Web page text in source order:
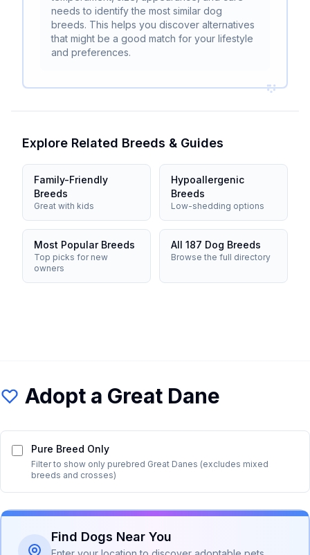
needs to identify the most similar dog
breeds. This helps you discover alternatives
that might be a good match for your lifestyle
and preferences.
Explore Related Breeds & Guides
Family-Friendly
Breeds
Great with kids
Hypoallergenic
Breeds
Low-shedding options
Most Popular Breeds
Top picks for new
owners
All 187 Dog Breeds
Browse the full directory
Adopt a Great Dane
Pure Breed Only
Filter to show only purebred Great Danes (excludes mixed
breeds and crosses)
Find Dogs Near You